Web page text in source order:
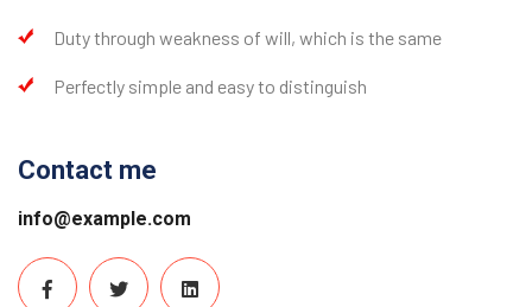
Duty through weakness of will, which is the same
Perfectly simple and easy to distinguish
Contact me
info@example.com